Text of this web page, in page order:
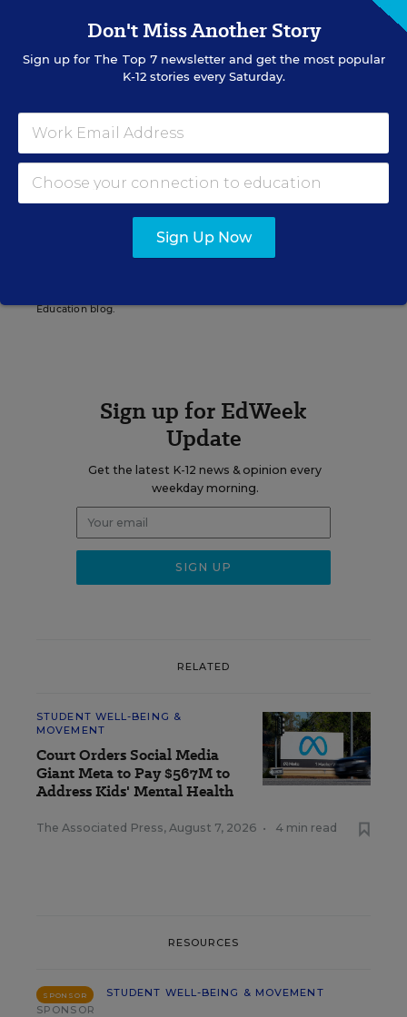
Christina A. Samuels
Senior Writer/Editor,Education Week
Christina Samuels formerly covered
educational equity for Education Week.
Special Education Policy Health
New Jersey
Education blog.
Sign up for EdWeek
Update
Get the latest K-12 news & opinion every
weekday morning.
RELATED
STUDENT WELL-BEING &
MOVEMENT
Court Orders Social Media
Giant Meta to Pay $567M to
Address Kids' Mental Health
The Associated Press, August 7, 2026 • 4 min read
RESOURCES
SPONSOR
STUDENT WELL-BEING & MOVEMENT
SPONSOR
Don't Miss Another Story
Sign up for The Top 7newsletter and get the most popular
K-12 stories every Saturday.
Sign Up Now